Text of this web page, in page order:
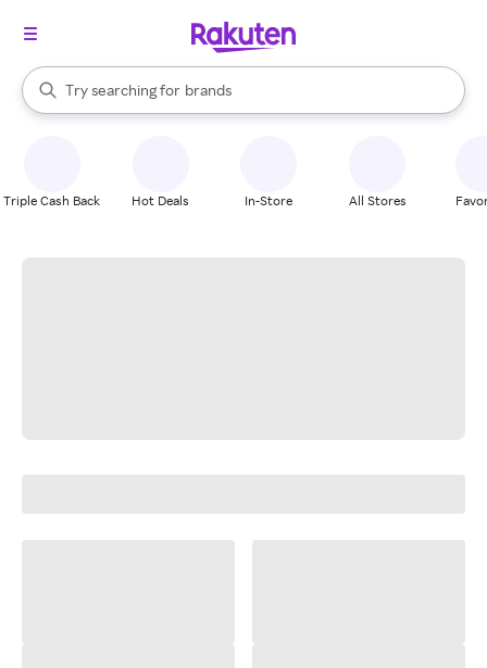
Search Rakuten
Try searching for
stores
brands
groceries
When autocomplete results are available, use the up and down
Triple Cash Back Hot Deals In-Store All Stores